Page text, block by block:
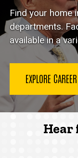
Find your home
departments.
available in a
EXPLORE
Hear